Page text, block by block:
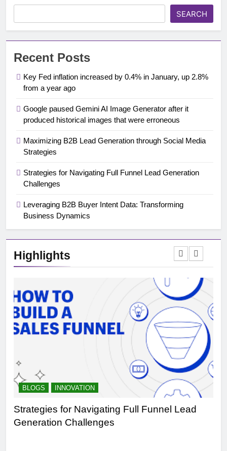
SEARCH
Recent Posts
Key Fed inflation increased by 0.4% in January, up 2.8%
from a year ago
Google paused Gemini AI Image Generator after it
produced historical images that were erroneous
Maximizing B2B Lead Generation through Social Media
Strategies
Strategies for Navigating Full Funnel Lead Generation
Challenges
Leveraging B2B Buyer Intent Data: Transforming
Business Dynamics
Highlights
BLOGS INNOVATION
Strategies for Navigating Full Funnel Lead
Generation Challenges